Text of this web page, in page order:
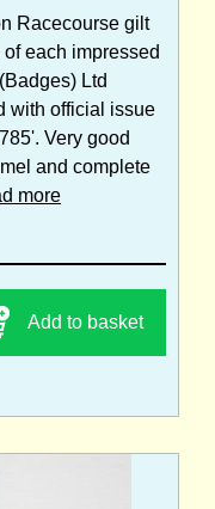
Racecourse gilt
each impressed
Ltd
with official issue
Very good
and complete
more
Add to basket